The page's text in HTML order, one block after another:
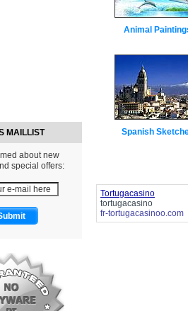
MAILLIST
about new
special offers:
Animal
Spanish
Tortugacasino
tortugacasino
fr-tortugacasinoo.com